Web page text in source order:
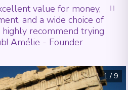
value for money,
and a wide choice of
highly recommend trying
Amélie - Founder
"
1/ 9